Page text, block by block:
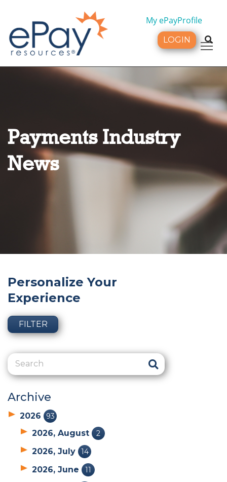
My ePayProfile
LOGIN
Payments Industry
News
Personalize Your
Experience
FILTER
Archive
2026 93
2026, August 2
2026, July 14
2026, June 11